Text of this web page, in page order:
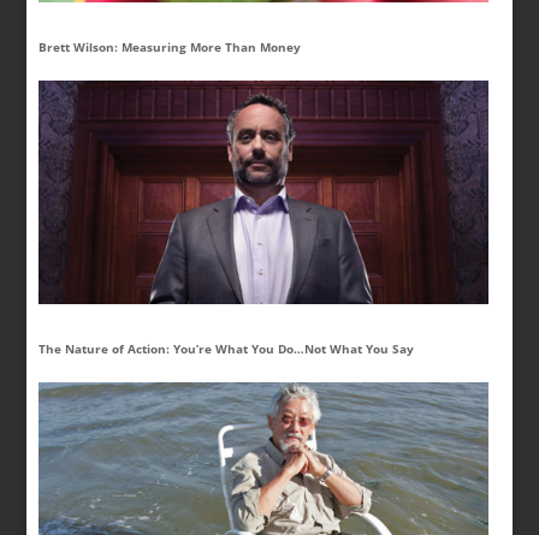
Brett Wilson: Measuring More Than Money
The Nature of Action: You’re What You Do…Not What You Say